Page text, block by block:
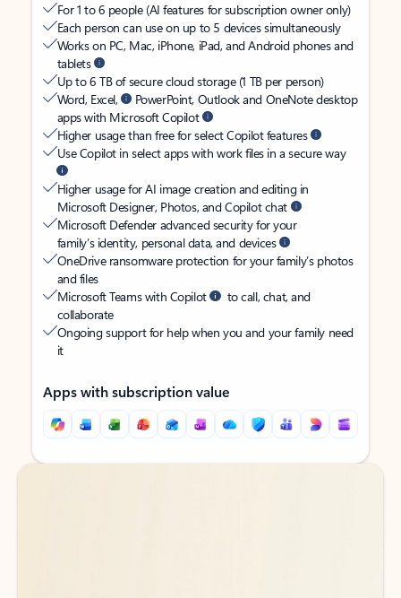
For 1 to 6 people (AI features for subscription owner only)
Each person can use on up to 5 devices simultaneously
Works on PC, Mac, iPhone, iPad, and Android phones and
tablets
Up to 6 TB of secure cloud storage (1 TB per person)
Word, Excel,
PowerPoint, Outlook and OneNote desktop
apps with Microsoft Copilot
Higher usage than free for select Copilot features
Use Copilot in select apps with work files in a secure way
Higher usage for AI image creation and editing in
Microsoft Designer, Photos, and Copilot chat
Microsoft Defender advanced security for your
family’s identity, personal data, and devices
OneDrive ransomware protection for your family’s photos
and files
Microsoft Teams with Copilot
to call, chat, and
collaborate
Ongoing support for help when you and your family need
it
Apps with subscription value
Back to tabs
Back to tabs